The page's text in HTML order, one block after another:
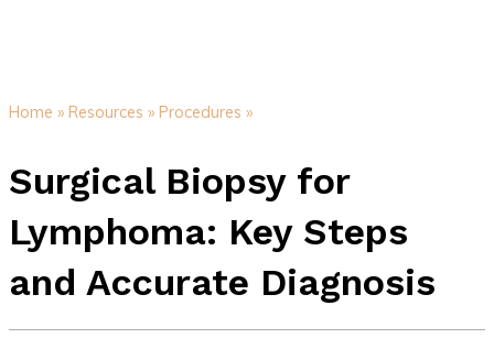
Home » Resources » Procedures »
Surgical Biopsy for
Lymphoma: Key Steps
and Accurate Diagnosis